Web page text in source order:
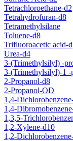
Tetrachloroethane-d2
Tetrahydrofuran-d8
Tetramethylsilane
Toluene-d8
Trifluoroacetic acid-d
Urea-d4
3-(Trimethylsilyl) -
3-(Trimethylsilyl)-1 -
2-Propanol-d8
2-Propanol-OD
1,4-
1,4-
1,3,5-
1,2-Xylene-d10
1,2-